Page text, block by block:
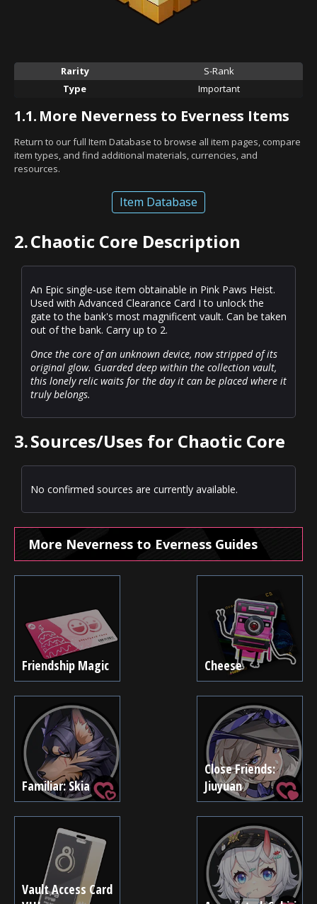
Rarity
S-Rank
Type
Important
1.1. More Neverness to Everness Items
Return to our full Item Database to browse all item pages, compare
item types, and find additional materials, currencies, and
resources.
Item Database
2.Chaotic Core Description
An Epic single-use item obtainable in Pink Paws Heist.
Used with Advanced Clearance Card I to unlock the
gate to the bank's most magnificent vault. Can be taken
out of the bank. Carry up to 2.
Once the core of an unknown device, now stripped of its
original glow. Guarded deep within the collection vault,
this lonely relic waits for the day it can be placed where it
truly belongs.
3.Sources/Uses for Chaotic Core
No confirmed sources are currently available.
More Neverness to Everness Guides
Friendship Magic Cheese
Familiar: Skia
Close Friends:
Jiuyuan
Vault Access Card